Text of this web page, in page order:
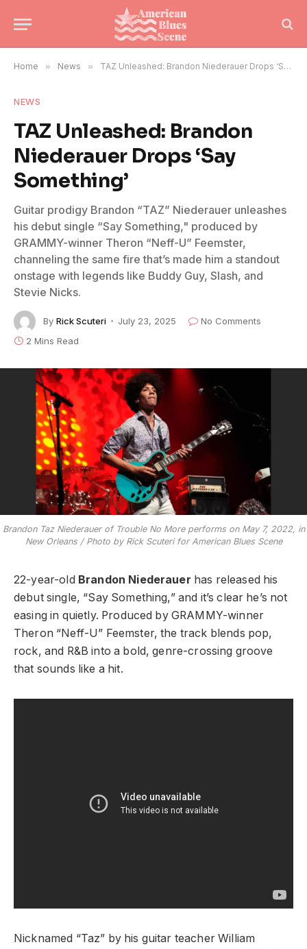
Home » News » TAZ Unleashed: Brandon Niederauer Drops ‘Say Something’
NEWS
TAZ Unleashed: Brandon
Niederauer Drops ‘Say
Something’
Guitar prodigy Brandon “TAZ” Niederauer unleashes
his debut single “Say Something," produced by
GRAMMY-winner Theron “Neff-U” Feemster,
channeling the same fire that’s made him a standout
onstage with legends like Buddy Guy, Slash, and
Stevie Nicks.
By Rick Scuteri July 23, 2025
No Comments
2 Mins Read
Brandon Taz Niederauer of Trouble No More performs on May 7, 2022, in
New Orleans / Photo by Rick Scuteri for American Blues Scene
22-year-old Brandon Niederauer has released his
debut single, “Say Something,” and it’s clear he’s not
easing in quietly. Produced by GRAMMY-winner
Theron “Neff-U” Feemster, the track blends pop,
rock, and R&B into a bold, genre-crossing groove
that sounds like a hit.
Nicknamed “Taz” by his guitar teacher William